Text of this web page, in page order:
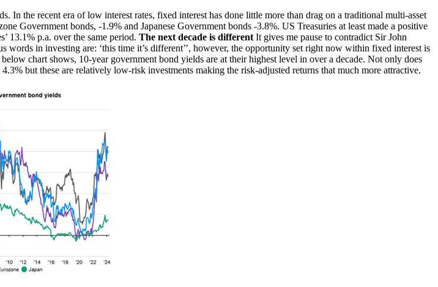
In the recent era of low interest rates, fixed interest has done little more than drag on a traditional multi-asset
Government bonds, -1.9% and Japanese Government bonds -3.8%. US Treasuries at least made a positive
13.1% p.a. over the same period. The next decade is different It gives me pause to contradict Sir John
in investing are: ‘this time it’s different’’, however, the opportunity set right now within fixed interest is
chart shows, 10-year government bond yields are at their highest level in over a decade. Not only does
but these are relatively low-risk investments making the risk-adjusted returns that much more attractive.